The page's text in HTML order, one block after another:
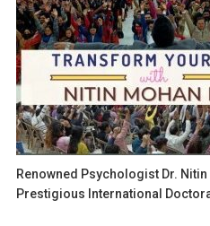
Renowned Psychologist Dr.
Prestigious International